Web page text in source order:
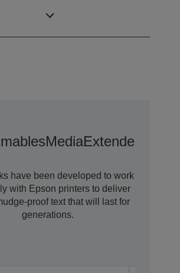
MediaExtended
have been developed to work
with Epson printers to deliver
proof text that will last for
generations.